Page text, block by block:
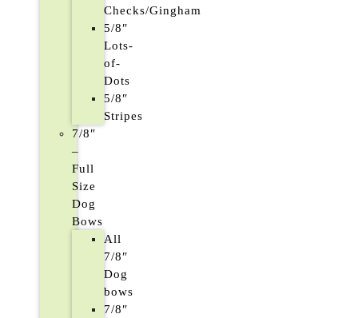
Checks/Gingham
5/8″
Lots-
of-
Dots
5/8″
Stripes
7/8″
–
Full
Size
Dog
Bows
All
7/8″
Dog
bows
7/8″